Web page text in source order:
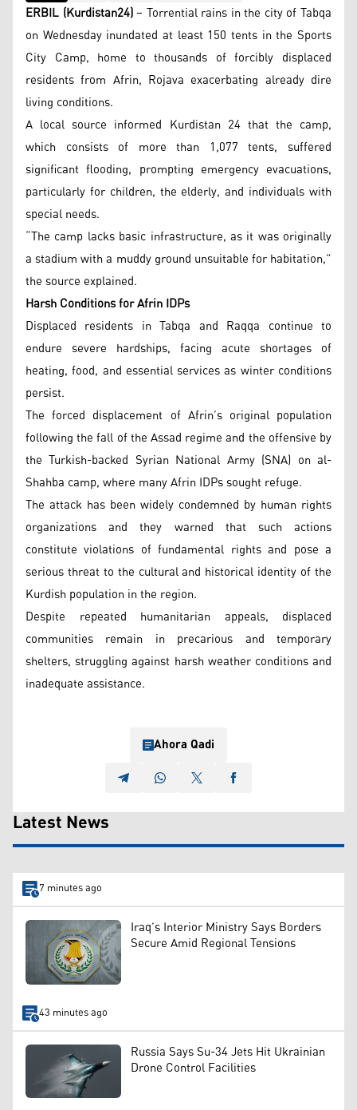
ERBIL (Kurdistan24)– Torrential rains in the city of Tabqa
on Wednesday inundated at least 150 tents in the Sports
City Camp, home to thousands of forcibly displaced
residents from Afrin, Rojava exacerbating already dire
living conditions.
A local source informed Kurdistan 24 that the camp,
which consists of more than 1,077 tents, suffered
significant flooding, prompting emergency evacuations,
particularly for children, the elderly, and individuals with
special needs.
“The camp lacks basic infrastructure, as it was originally
a stadium with a muddy ground unsuitable for habitation,”
the source explained.
Harsh Conditions for Afrin IDPs
Displaced residents in Tabqa and Raqqa continue to
endure severe hardships, facing acute shortages of
heating, food, and essential services as winter conditions
persist.
The forced displacement of Afrin’s original population
following the fall of the Assad regime and the offensive by
the Turkish-backed Syrian National Army (SNA) on al-
Shahba camp, where many Afrin IDPs sought refuge.
The attack has been widely condemned by human rights
organizations and they warned that such actions
constitute violations of fundamental rights and pose a
serious threat to the cultural and historical identity of the
Kurdish population in the region.
Despite repeated humanitarian appeals, displaced
communities remain in precarious and temporary
shelters, struggling against harsh weather conditions and
inadequate assistance.
Ahora Qadi
Latest News
7 minutes ago
Iraq’s Interior Ministry Says Borders
Secure Amid Regional Tensions
43 minutes ago
Russia Says Su-34 Jets Hit Ukrainian
Drone Control Facilities